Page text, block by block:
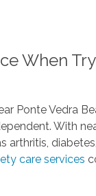
When
Ponte Vedra
With
arthritis,
care services